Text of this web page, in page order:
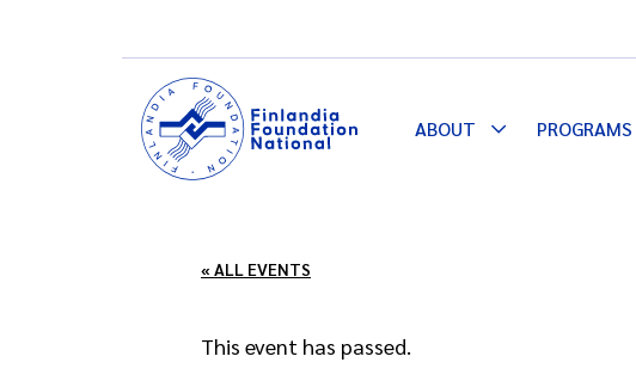
ABOUT
TogglePROGRAMS
« ALL EVENTS
This event has passed.